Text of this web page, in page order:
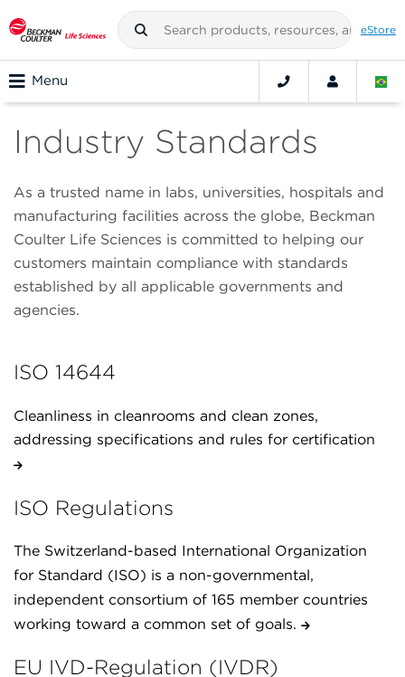
eStore
Menu
Industry Standards
As a trusted name in labs, universities, hospitals and
manufacturing facilities across the globe, Beckman
Coulter Life Sciences is committed to helping our
customers maintain compliance with standards
established by all applicable governments and
agencies.
ISO 14644
Cleanliness in cleanrooms and clean zones,
addressing specifications and rules for certification
ISO Regulations
The Switzerland-based International Organization
for Standard (ISO) is a non-governmental,
independent consortium of 165 member countries
working toward a common set of goals.
EU IVD-Regulation (IVDR)